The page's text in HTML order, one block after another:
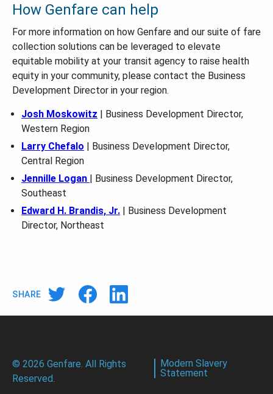
How Genfare can help
For more information on how Genfare and our suite of fare
collection solutions can be leveraged to elevate
equitable mobility at your transit agency to raise health
equity in your community, please contact the Business
Development Director in your region.
Josh Moskowitz | Business Development Director,
Western Region
Larry Chefalo | Business Development Director,
Central Region
Jennille Logan | Business Development Director,
Southeast
Edward H. Brandis, Jr. | Business Development
Director, Northeast
SHARE
© 2026 Genfare. All Rights
Reserved.
Modern Slavery
Statement